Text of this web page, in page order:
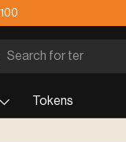
Tokens